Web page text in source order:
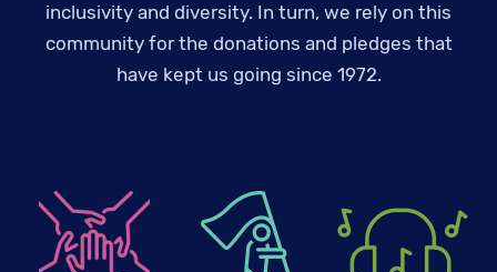
inclusivity and diversity. In turn, we rely on this
community for the donations and pledges that
have kept us going since 1972.